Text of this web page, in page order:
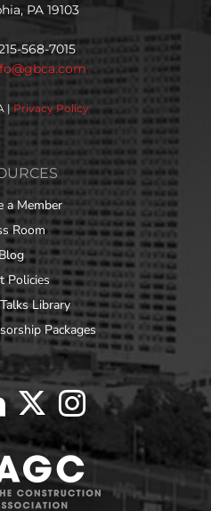
PA 19103
568-7015
| Privacy Policy
a Member
Room
Blog
Policies
Library
Packages